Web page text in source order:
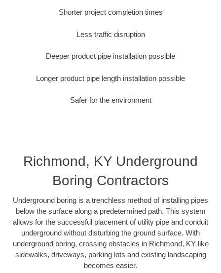
Shorter project completion times
Less traffic disruption
Deeper product pipe installation possible
Longer product pipe length installation possible
Safer for the environment
Richmond, KY Underground
Boring Contractors
Underground boring is a trenchless method of installing pipes
below the surface along a predetermined path. This system
allows for the successful placement of utility pipe and conduit
underground without disturbing the ground surface. With
underground boring, crossing obstacles in Richmond, KY like
sidewalks, driveways, parking lots and existing landscaping
becomes easier.